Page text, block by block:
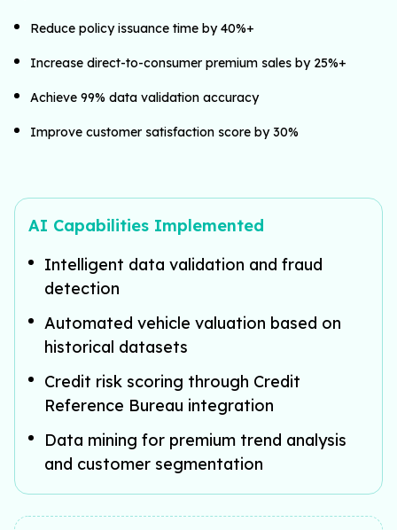
Reduce policy issuance time by 40%+
Increase direct-to-consumer premium sales by 25%+
Achieve 99% data validation accuracy
Improve customer satisfaction score by 30%
AI Capabilities Implemented
Intelligent data validation and fraud
detection
Automated vehicle valuation based on
historical datasets
Credit risk scoring through Credit
Reference Bureau integration
Data mining for premium trend analysis
and customer segmentation